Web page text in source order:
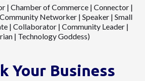
| Chamber of Commerce | Connector |
Networker | Speaker | Small
| Collaborator | Community Leader |
| Technology Goddess)
Your Business